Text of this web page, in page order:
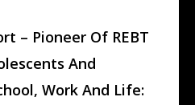
– Pioneer Of REBT
And
Work And Life: